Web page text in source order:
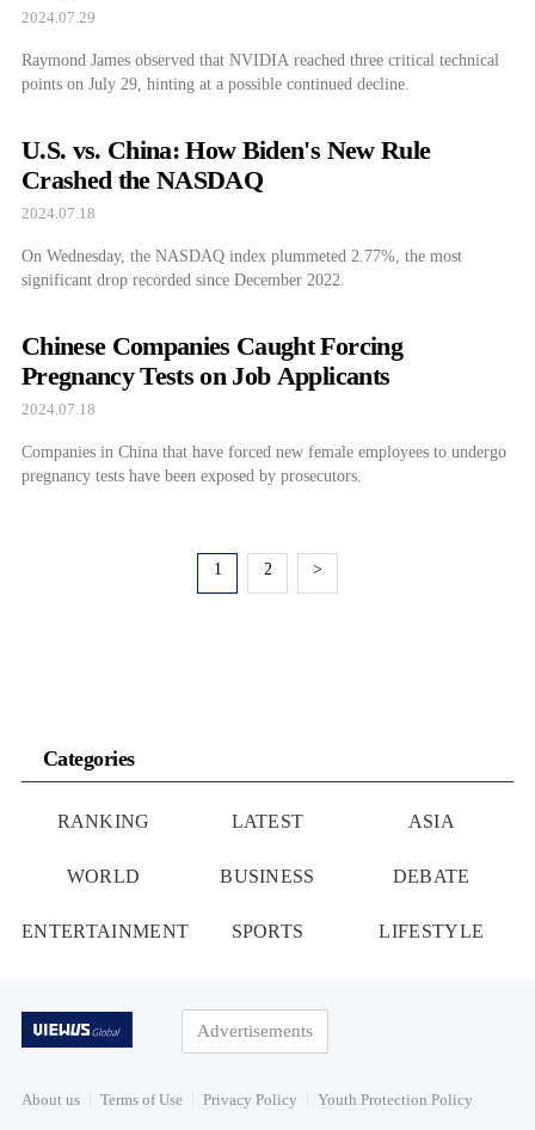
2024.07.29
Raymond James observed that NVIDIA reached three critical technical
points on July 29, hinting at a possible continued decline.
U.S. vs. China: How Biden's New Rule
Crashed the NASDAQ
2024.07.18
On Wednesday, the NASDAQ index plummeted 2.77%, the most
significant drop recorded since December 2022.
Chinese Companies Caught Forcing
Pregnancy Tests on Job Applicants
2024.07.18
Companies in China that have forced new female employees to undergo
pregnancy tests have been exposed by prosecutors.
1 2 >
Categories
RANKING LATEST ASIA
WORLD BUSINESS DEBATE
ENTERTAINMENT SPORTS LIFESTYLE
Advertisements
About us Terms of Use Privacy Policy Youth Protection Policy